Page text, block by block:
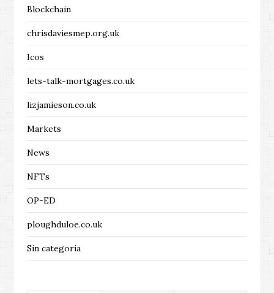
Blockchain
chrisdaviesmep.org.uk
Icos
lets-talk-mortgages.co.uk
lizjamieson.co.uk
Markets
News
NFTs
OP-ED
ploughduloe.co.uk
Sin categoría